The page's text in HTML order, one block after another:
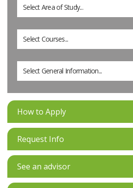
Select Area of Study...
Select Courses...
Select General Information...
How to Apply
Request Info
See an advisor